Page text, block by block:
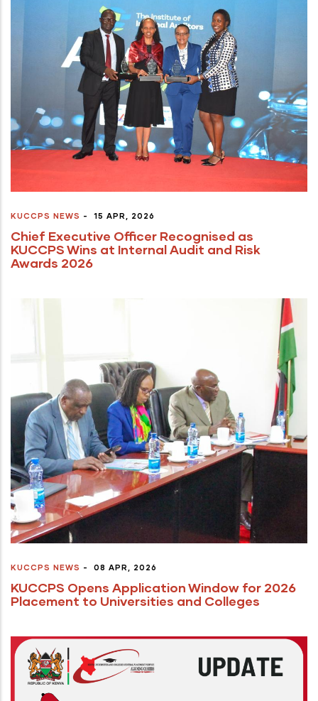
KUCCPS NEWS - 15 APR, 2026
Chief Executive Officer Recognised as
KUCCPS Wins at Internal Audit and Risk
Awards 2026
KUCCPS NEWS - 08 APR, 2026
KUCCPS Opens Application Window for 2026
Placement to Universities and Colleges